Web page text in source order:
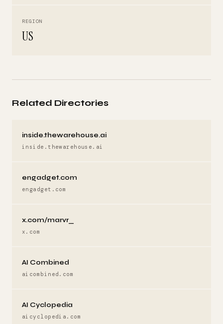
REGION
US
Related Directories
inside.thewarehouse.ai
inside.thewarehouse.ai
engadget.com
engadget.com
x.com/marvr_
x.com
AI Combined
aicombined.com
AI Cyclopedia
aicyclopedia.com